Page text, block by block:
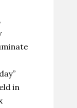
in